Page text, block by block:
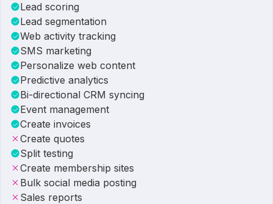
Lead scoring
Lead segmentation
Web activity tracking
SMS marketing
Personalize web content
Predictive analytics
Bi-directional CRM syncing
Event management
Create invoices
Create quotes
Split testing
Create membership sites
Bulk social media posting
Sales reports